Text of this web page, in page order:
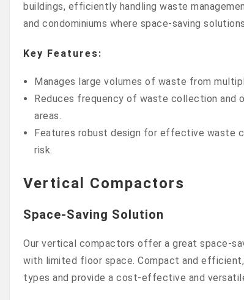
buildings, efficiently handling waste
and condominiums where space-saving
Key Features:
Manages large volumes of waste from
Reduces frequency of waste collection and
areas.
Features robust design for effective waste
risk.
Vertical Compactors
Space-Saving Solution
Our vertical compactors offer a great space-
with limited floor space. Compact and
types and provide a cost-effective and